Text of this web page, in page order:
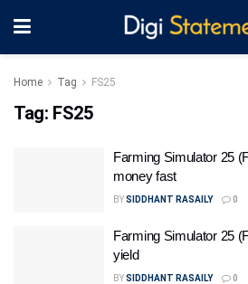
Home Tag FS25
Tag: FS25
Farming Simulator 25
money fast
BYSIDDHANT RASAILY 0
Farming Simulator 25
yield
BYSIDDHANT RASAILY 0